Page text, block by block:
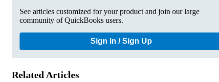
See articles customized for your product and join our large
community of QuickBooks users.
Sign In / Sign Up
Related Articles